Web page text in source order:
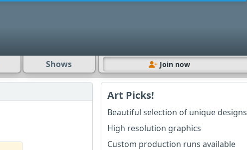
Shows Join now
Art Picks!
Beautiful selection of unique designs
High resolution graphics
Custom production runs available